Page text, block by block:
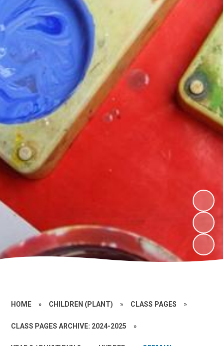
HOME » CHILDREN (PLANT) » CLASS PAGES »
CLASS PAGES ARCHIVE: 2024-2025 »